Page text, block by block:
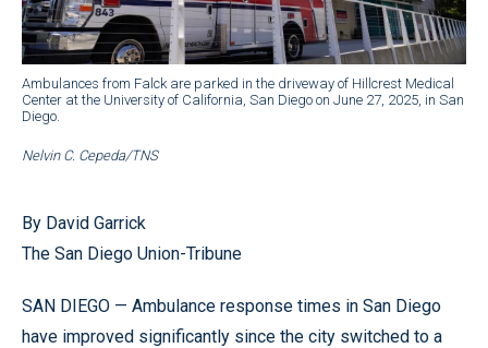
Ambulances from Falck are parked in the driveway of Hillcrest Medical
Center at the University of California, San Diego on June 27, 2025, in San
Diego.
Nelvin C. Cepeda/TNS
By David Garrick
The San Diego Union-Tribune
SAN DIEGO — Ambulance response times in San Diego
have improved significantly since the city switched to a